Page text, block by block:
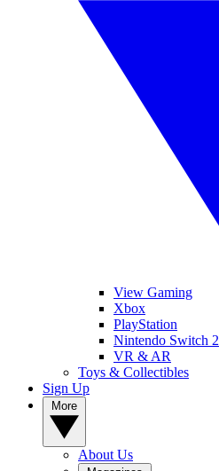
View Gaming
Xbox
PlayStation
Nintendo Switch 2
VR & AR
Toys & Collectibles
Sign Up
About Us